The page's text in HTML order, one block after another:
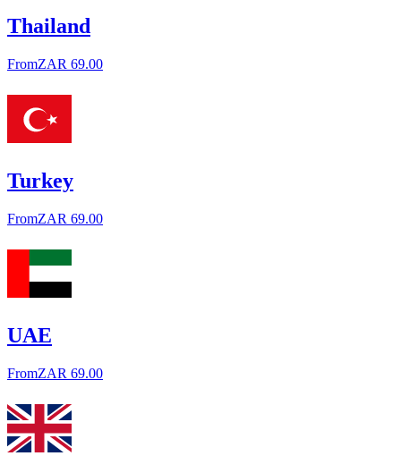
Thailand
FromZAR 69.00
Turkey
FromZAR 69.00
UAE
FromZAR 69.00